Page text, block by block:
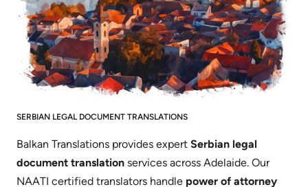
SERBIAN LEGAL DOCUMENT TRANSLATIONS
Balkan Translations provides expert Serbian legal
document translation services across Adelaide. Our
NAATI certified translators handle power of attorney